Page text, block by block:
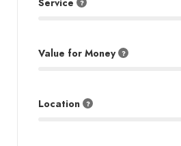
Service
Value for Money
Location